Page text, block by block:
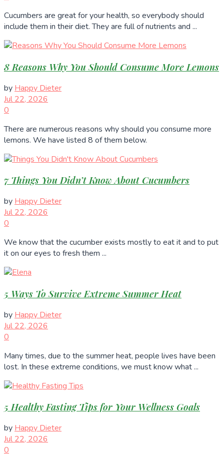
Cucumbers are great for your health, so everybody should
include them in their diet. They are full of nutrients and ...
8 Reasons Why You Should Consume More Lemons
by Happy Dieter
Jul 22, 2026
0
There are numerous reasons why should you consume more
lemons. We have listed 8 of them below.
7 Things You Didn’t Know About Cucumbers
by Happy Dieter
Jul 22, 2026
0
We know that the cucumber exists mostly to eat it and to put
it on our eyes to fresh them ...
5 Ways To Survive Extreme Summer Heat
by Happy Dieter
Jul 22, 2026
0
Many times, due to the summer heat, people lives have been
lost. In these extreme conditions, we must know what ...
5 Healthy Fasting Tips for Your Wellness Goals
by Happy Dieter
Jul 22, 2026
0